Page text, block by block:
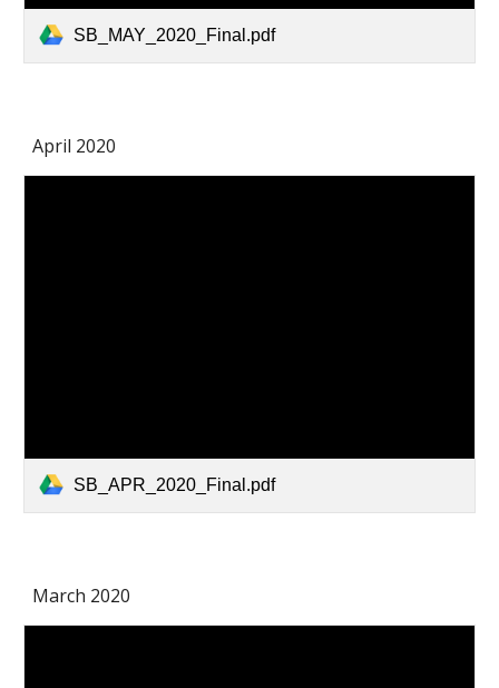
SB_MAY_2020_Final.pdf
April 2020
SB_APR_2020_Final.pdf
March 2020